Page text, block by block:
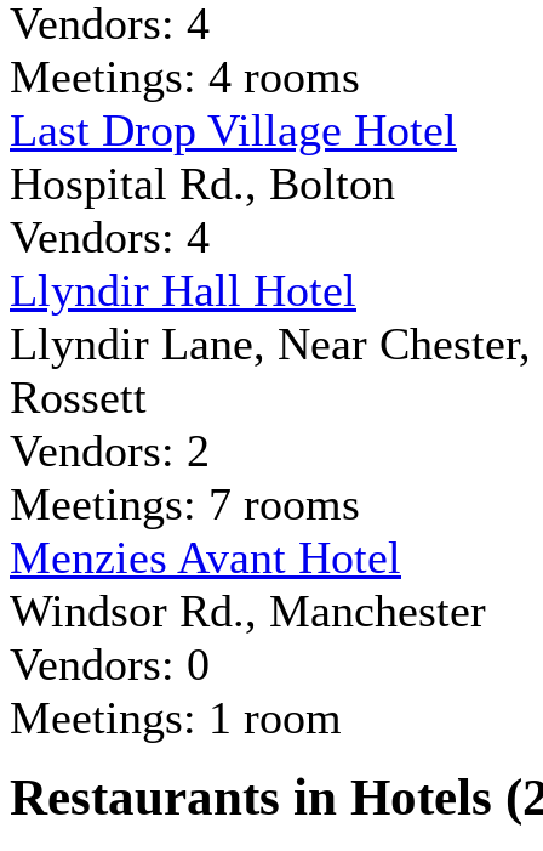
Vendors: 4
Meetings: 4 rooms
Last Drop Village Hotel
Hospital Rd., Bolton
Vendors: 4
Llyndir Hall Hotel
Llyndir Lane, Near Chester,
Rossett
Vendors: 2
Meetings: 7 rooms
Menzies Avant Hotel
Windsor Rd., Manchester
Vendors: 0
Meetings: 1 room
Restaurants in Hotels